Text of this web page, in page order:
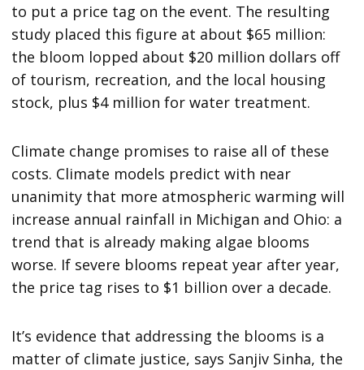
to put a price tag on the event. The resulting
study placed this figure at about $65 million:
the bloom lopped about $20 million dollars off
of tourism, recreation, and the local housing
stock, plus $4 million for water treatment.
Climate change promises to raise all of these
costs. Climate models predict with near
unanimity that more atmospheric warming will
increase annual rainfall in Michigan and Ohio: a
trend that is already making algae blooms
worse. If severe blooms repeat year after year,
the price tag rises to $1 billion over a decade.
It’s evidence that addressing the blooms is a
matter of climate justice, says Sanjiv Sinha, the